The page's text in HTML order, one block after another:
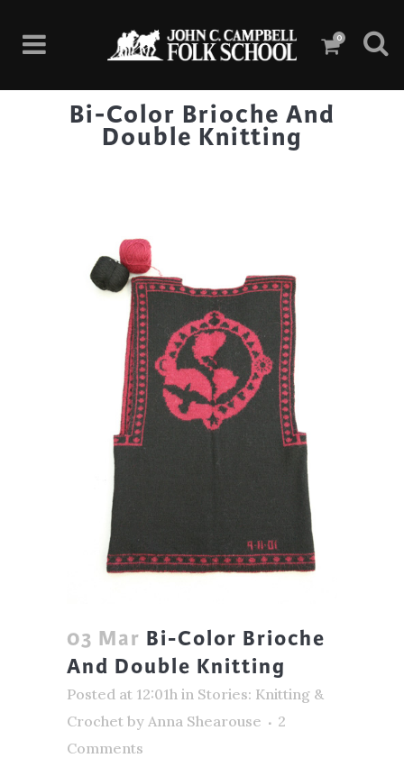
0
Bi-Color Brioche And
Double Knitting
03 Mar Bi-Color Brioche
And Double Knitting
Posted at 12:01h in Stories: Knitting &
Crochet by Anna Shearouse
2
Comments